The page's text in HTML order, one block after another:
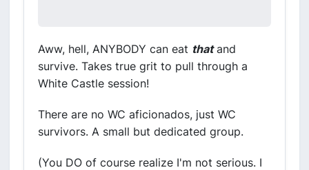
Aww, hell, ANYBODY can eat thatand
survive. Takes true grit to pull through a
White Castle session!
There are no WC aficionados, just WC
survivors. A small but dedicated group.
(You DO of course realize I'm not serious. I